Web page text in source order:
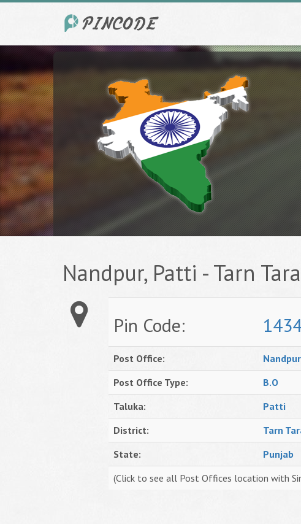
Nandpur, Patti - Tarn
Pin Code:
Post Office:
Nandpur
Post Office Type:
B.O
Taluka:
Patti
District:
Tarn
State:
Punjab
(Click to see all Post Offices location with